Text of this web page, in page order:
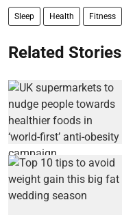
Sleep Health Fitness
Related Stories